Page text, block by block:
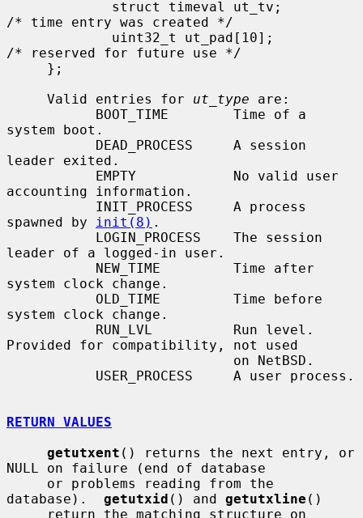
/* time entry was created */
/* reserved for future use */
     Valid entries for
ut_type are:
system boot.
leader exited.
accounting information.
spawned by
init(8) .
leader of a logged-in user.
system clock change.
system clock change.
Provided for compatibility, not used
RETURN VALUES
getutxent () returns the next entry, or
NULL on failure (end of database
database). getutxid () and getutxline ()